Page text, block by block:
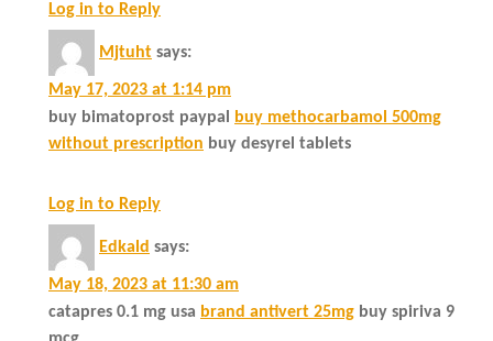
Log in to Reply
Mjtuht says:
May 17, 2023 at 1:14 pm
buy bimatoprost paypal
buy methocarbamol 500mg
without prescription buy desyrel tablets
Log in to Reply
Edkald says:
May 18, 2023 at 11:30 am
catapres 0.1 mg usa brand antivert 25mg buy spiriva 9